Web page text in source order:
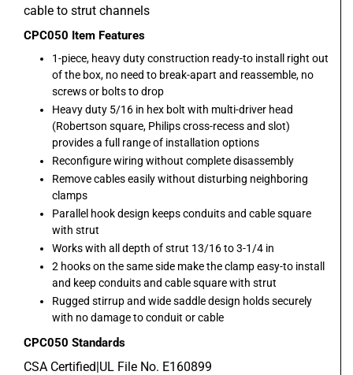
cable to strut channels
CPC050 Item Features
1-piece, heavy duty construction ready-to install right out
of the box, no need to break-apart and reassemble, no
screws or bolts to drop
Heavy duty 5/16 in hex bolt with multi-driver head
(Robertson square, Philips cross-recess and slot)
provides a full range of installation options
Reconfigure wiring without complete disassembly
Remove cables easily without disturbing neighboring
clamps
Parallel hook design keeps conduits and cable square
with strut
Works with all depth of strut 13/16 to 3-1/4 in
2 hooks on the same side make the clamp easy-to install
and keep conduits and cable square with strut
Rugged stirrup and wide saddle design holds securely
with no damage to conduit or cable
CPC050 Standards
CSA Certified|UL File No. E160899